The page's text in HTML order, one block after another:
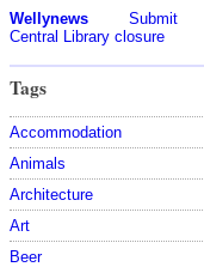
Wellynews Submit
Central Library closure
Tags
Accommodation
Animals
Architecture
Art
Beer